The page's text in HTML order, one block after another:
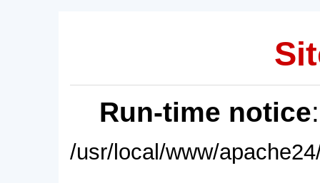
Run-time notice
/usr/local/www/